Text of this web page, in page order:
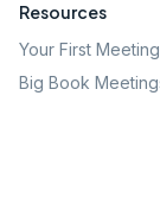
Resources
Your First Meeting
Big Book